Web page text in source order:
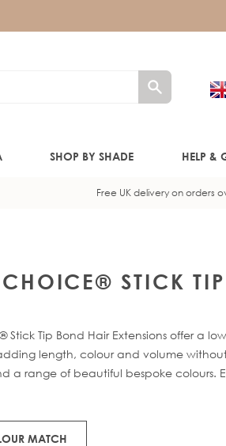
SHOP BY SHADE HELP &
Free UK delivery on orders
STICK
Stick Tip Bond Hair Extensions offer a
length, colour and volume
a range of beautiful bespoke colours.
hair.
MATCH